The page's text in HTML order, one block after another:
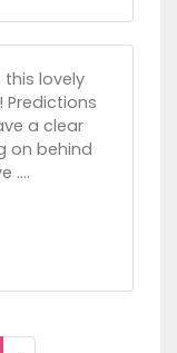
lovely
Predictions
a clear
on behind
....